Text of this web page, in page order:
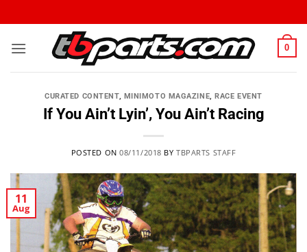
0
CURATED CONTENT, MINIMOTO MAGAZINE,RACE EVENT
If You Ain’t Lyin’, You Ain’t Racing
POSTED ON08/11/2018 BYTBPARTS STAFF
11
Aug